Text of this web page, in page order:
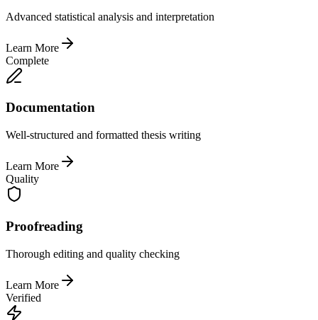
Advanced statistical analysis and interpretation
Learn More
Complete
Documentation
Well-structured and formatted thesis writing
Learn More
Quality
Proofreading
Thorough editing and quality checking
Learn More
Verified